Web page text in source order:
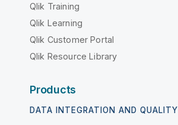
Qlik Training
Qlik Learning
Qlik Customer Portal
Qlik Resource Library
Products
DATA INTEGRATION AND QUALITY